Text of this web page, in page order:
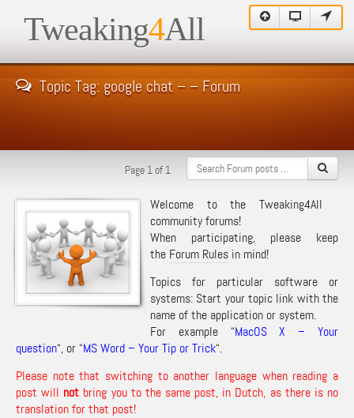
Tweaking4All
Topic Tag: google chat – – Forum
Page 1 of 1
Welcome to the Tweaking4All
community forums!
When participating, please keep
the Forum Rules in mind!
Topics for particular software or
systems: Start your topic link with the
name of the application or system.
For example “MacOS X – Your
question“, or “MS Word – Your Tip or Trick“.
Please note that switching to another language when reading a
post will not bring you to the same post, in Dutch, as there is no
translation for that post!